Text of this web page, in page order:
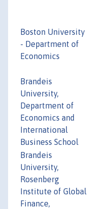
Boston University
- Department of
Economics
Brandeis
University,
Department of
Economics and
International
Business School
Brandeis
University,
Rosenberg
Institute of Global
Finance,